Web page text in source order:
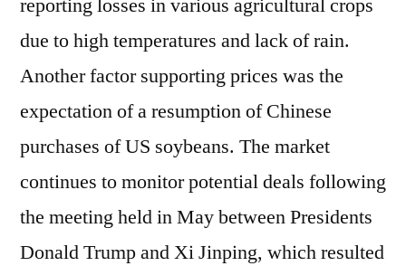
due to high temperatures and lack of rain.
Another factor supporting prices was the
expectation of a resumption of Chinese
purchases of US soybeans. The market
continues to monitor potential deals following
the meeting held in May between Presidents
Donald Trump and Xi Jinping, which resulted